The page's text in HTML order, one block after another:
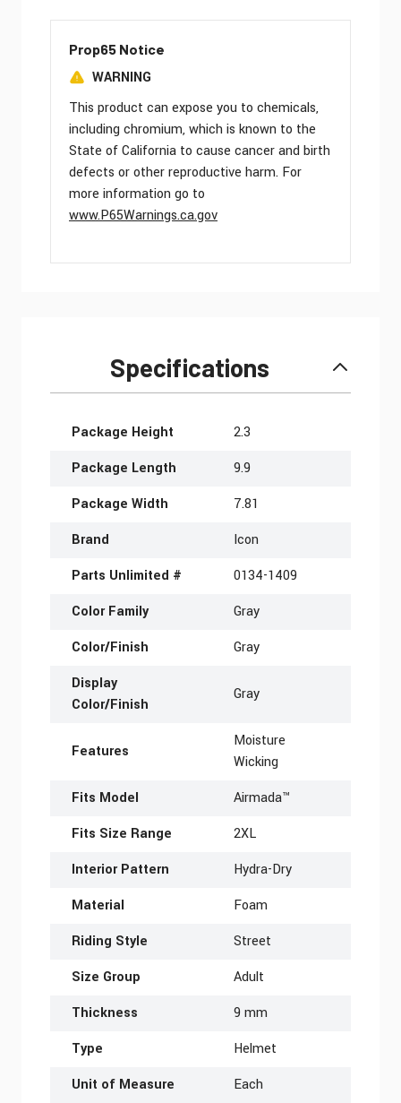
Prop65 Notice
WARNING
This product can expose you to chemicals,
including chromium, which is known to the
State of California to cause cancer and birth
defects or other reproductive harm. For
more information go to
www.P65Warnings.ca.gov
Specifications
More Information
Package Height
2.3
Package Length
9.9
Package Width
7.81
Brand
Icon
Parts Unlimited #
0134-1409
Color Family
Gray
Color/Finish
Gray
Display
Color/Finish
Gray
Features
Moisture
Wicking
Fits Model
Airmada™
Fits Size Range
2XL
Interior Pattern
Hydra-Dry
Material
Foam
Riding Style
Street
Size Group
Adult
Thickness
9 mm
Type
Helmet
Unit of Measure
Each